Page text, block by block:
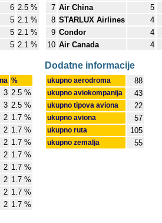
6 2.5 %
5 2.1 %
5 2.1 %
5 2.1 %
7 Air China
5
8 STARLUX Airlines
4
9 Condor
4
10 Air Canada 4
%
3 2.5 %
3 2.5 %
2 1.7 %
2 1.7 %
2 1.7 %
2 1.7 %
2 1.7 %
2 1.7 %
2 1.7 %
2 1.7 %
Dodatne informacije
ukupno aerodroma 88
ukupno aviokompanija 43
ukupno tipova aviona 22
ukupno aviona 57
ukupno ruta 105
ukupno zemalja 55